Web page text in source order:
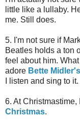
little like a lullaby.
me. Still does.
5. I'm not sure if
Beatles holds a ton
feel about him.
adore Bette
I listen and sing to it.
6. At
Christmas.